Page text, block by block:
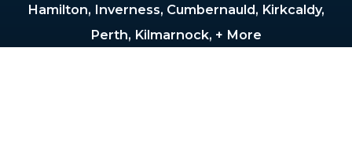
Hamilton, Inverness, Cumbernauld, Kirkcaldy,
Perth, Kilmarnock, + More